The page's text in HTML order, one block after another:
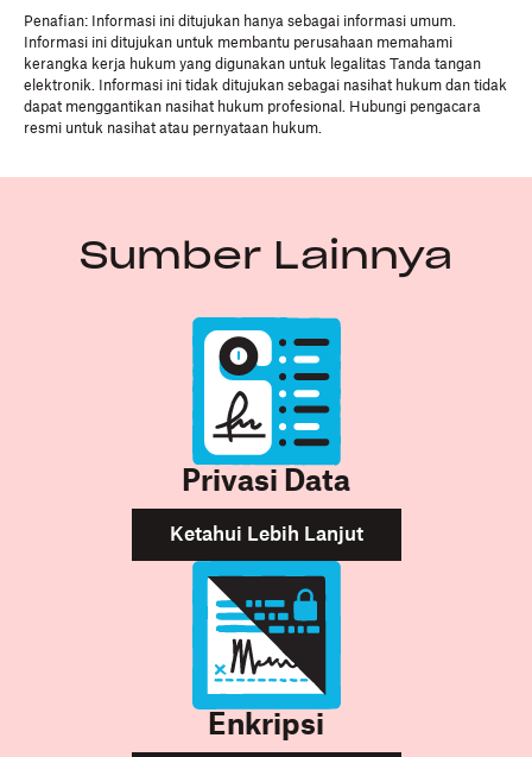
Penafian: Informasi ini ditujukan hanya sebagai informasi umum.
Informasi ini ditujukan untuk membantu perusahaan memahami
kerangka kerja hukum yang digunakan untuk legalitas Tanda tangan
elektronik. Informasi ini tidak ditujukan sebagai nasihat hukum dan tidak
dapat menggantikan nasihat hukum profesional. Hubungi pengacara
resmi untuk nasihat atau pernyataan hukum.
Sumber Lainnya
Privasi Data
Ketahui Lebih Lanjut
Enkripsi